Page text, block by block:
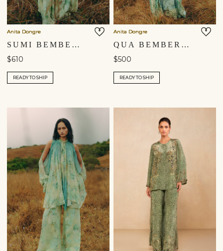
Anita Dongre
SUMI BEMBERG CO-ORD - SAGE
$610
READY TO SHIP
Anita Dongre
QUA BEMBERG CO-ORD - SAGE
$500
READY TO SHIP